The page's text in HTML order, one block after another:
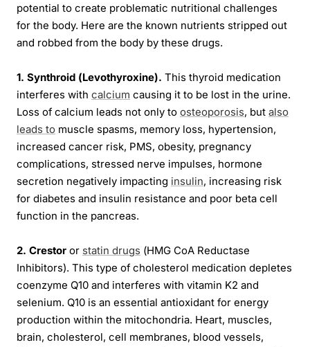
potential to create problematic nutritional challenges
for the body. Here are the known nutrients stripped out
and robbed from the body by these drugs.
1. Synthroid (Levothyroxine). This thyroid medication
interferes with calcium causing it to be lost in the urine.
Loss of calcium leads not only to osteoporosis, but also
leads to muscle spasms, memory loss, hypertension,
increased cancer risk, PMS, obesity, pregnancy
complications, stressed nerve impulses, hormone
secretion negatively impacting insulin, increasing risk
for diabetes and insulin resistance and poor beta cell
function in the pancreas.
2. Crestor or statin drugs (HMG CoA Reductase
Inhibitors). This type of cholesterol medication depletes
coenzyme Q10 and interferes with vitamin K2 and
selenium. Q10 is an essential antioxidant for energy
production within the mitochondria. Heart, muscles,
brain, cholesterol, cell membranes, blood vessels,